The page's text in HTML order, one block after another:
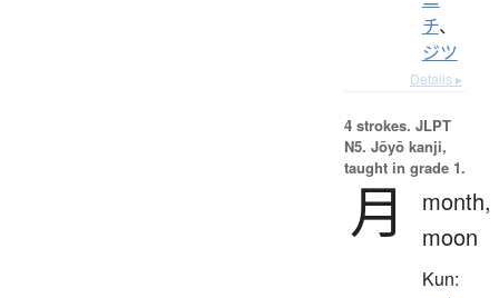
チ、
ジツ
Details ▸
4 strokes. JLPT
N5. Jōyō kanji,
taught in grade 1.
月
month,
moon
Kun: